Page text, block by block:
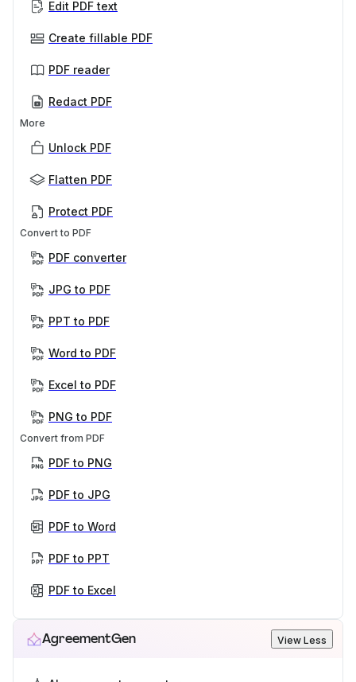
Edit PDF text
Create fillable PDF
PDF reader
Redact PDF
More
Unlock PDF
Flatten PDF
Protect PDF
Convert to PDF
PDF converter
JPG to PDF
PPT to PDF
Word to PDF
Excel to PDF
PNG to PDF
Convert from PDF
PDF to PNG
PDF to JPG
PDF to Word
PDF to PPT
PDF to Excel
AgreementGen View Less